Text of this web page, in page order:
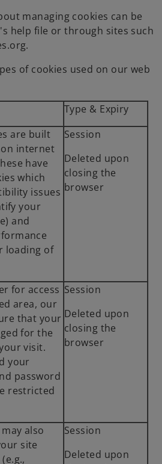
managing cookies can be
help file or through sites such
of cookies used on our web
Type & Expiry
are built
internet
have
which
issues
your
and
loading of
Session
Deleted upon
closing the
browser
for access
area, our
that your
for the
visit.
your
password
restricted
Session
Deleted upon
closing the
browser
also
site
Session
Deleted upon